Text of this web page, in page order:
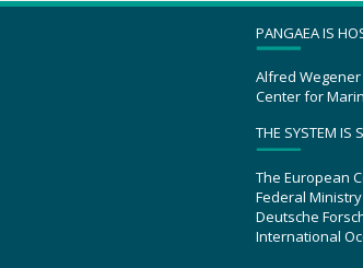
PANGAEA IS
Alfred
Center for
THE SYSTEM IS
The European
Federal
Deutsche
International